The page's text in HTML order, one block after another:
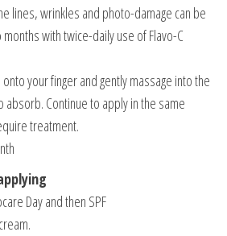
lines, wrinkles and photo-damage can be
with twice-daily use of Flavo-C
your finger and gently massage into the
Continue to apply in the same
treatment.
Day and then SPF